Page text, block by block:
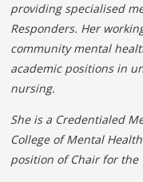
providing specialised
Responders. Her
community mental
academic positions in
nursing.
She is a Credentialed
College of Mental
position of Chair for the